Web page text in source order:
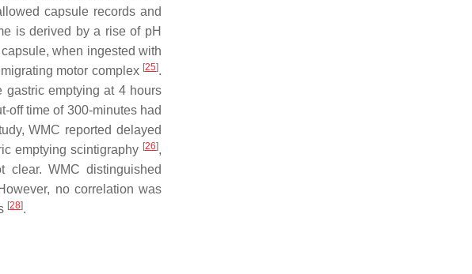
capsule records and
is derived by a rise of pH
when ingested with
motor complex [25].
gastric emptying at 4 hours
off time of 300-minutes had
WMC reported delayed
emptying scintigraphy [26],
WMC distinguished
no correlation was
[28].